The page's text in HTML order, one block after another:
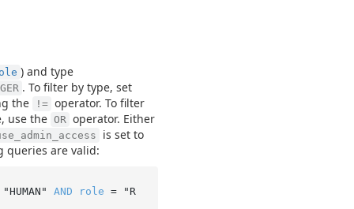
) and type
. To filter by type, set
the != operator. To filter
use the OR operator. Either
is set to
queries are valid:
AND role = "R